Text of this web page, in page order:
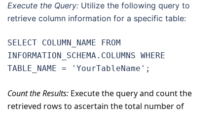
Execute the Query: Utilize the following query to
retrieve column information for a specific table:
SELECT COLUMN_NAME FROM
INFORMATION_SCHEMA.COLUMNS WHERE
TABLE_NAME = 'YourTableName';
Count the Results: Execute the query and count the
retrieved rows to ascertain the total number of